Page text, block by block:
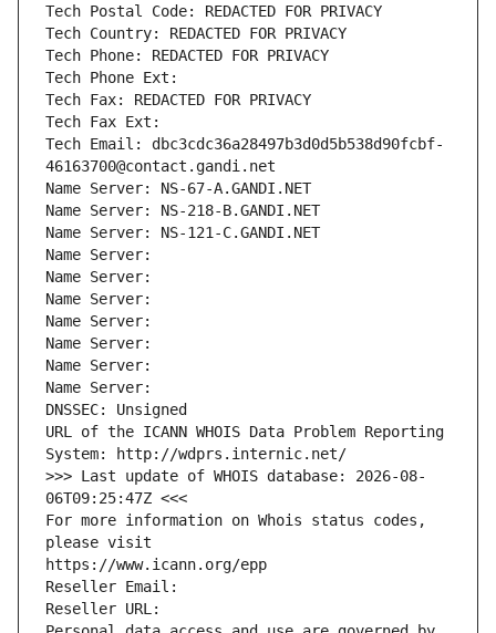
Tech Postal Code: REDACTED FOR PRIVACY
Tech Country: REDACTED FOR PRIVACY
Tech Phone: REDACTED FOR PRIVACY
Tech Phone Ext:
Tech Fax: REDACTED FOR PRIVACY
Tech Fax Ext:
Tech Email: dbc3cdc36a28497b3d0d5b538d90fcbf-
46163700@contact.gandi.net
Name Server: NS-67-A.GANDI.NET
Name Server: NS-218-B.GANDI.NET
Name Server: NS-121-C.GANDI.NET
Name Server:
Name Server:
Name Server:
Name Server:
Name Server:
Name Server:
Name Server:
DNSSEC: Unsigned
URL of the ICANN WHOIS Data Problem Reporting
System: http://wdprs.internic.net/
>>> Last update of WHOIS database: 2026-08-
06T09:25:47Z <<<
For more information on Whois status codes,
please visit
https://www.icann.org/epp
Reseller Email:
Reseller URL: